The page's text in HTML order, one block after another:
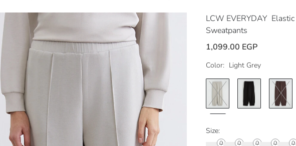
LCW EVERYDAY
Sweatpants
1,099.00 EGP
Color: Light Grey
Size: